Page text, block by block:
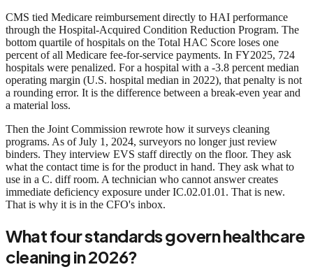
CMS tied Medicare reimbursement directly to HAI performance
through the Hospital-Acquired Condition Reduction Program. The
bottom quartile of hospitals on the Total HAC Score loses one
percent of all Medicare fee-for-service payments. In FY2025, 724
hospitals were penalized. For a hospital with a -3.8 percent median
operating margin (U.S. hospital median in 2022), that penalty is not
a rounding error. It is the difference between a break-even year and
a material loss.
Then the Joint Commission rewrote how it surveys cleaning
programs. As of July 1, 2024, surveyors no longer just review
binders. They interview EVS staff directly on the floor. They ask
what the contact time is for the product in hand. They ask what to
use in a C. diff room. A technician who cannot answer creates
immediate deficiency exposure under IC.02.01.01. That is new.
That is why it is in the CFO's inbox.
What four standards govern healthcare
cleaning in 2026?